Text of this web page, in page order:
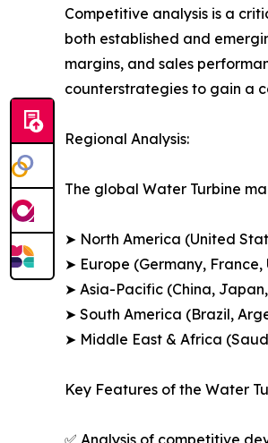
Competitive analysis is a
both established and
margins, and sales
counterstrategies to gain a
Regional Analysis:
The global Water Turbine
➤ North America (United
➤ Europe (Germany, France,
➤ Asia-Pacific (China,
➤ South America (Brazil,
➤ Middle East & Africa
Key Features of the Water
✅ Analysis of competitive